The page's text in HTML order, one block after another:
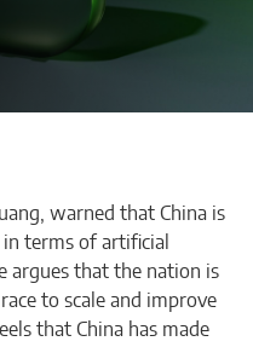
warned that China is
terms of artificial
argues that the nation is
to scale and improve
that China has made